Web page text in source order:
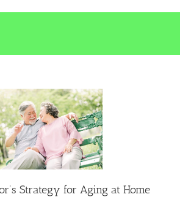
Strategy for Aging at Home